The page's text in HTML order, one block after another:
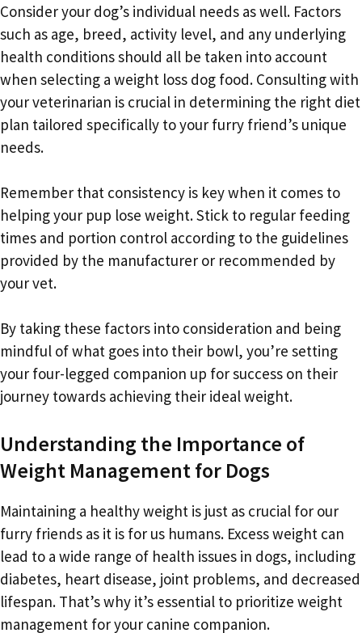
Consider your dog’s individual needs as well. Factors
such as age, breed, activity level, and any underlying
health conditions should all be taken into account
when selecting a weight loss dog food. Consulting with
your veterinarian is crucial in determining the right diet
plan tailored specifically to your furry friend’s unique
needs.
Remember that consistency is key when it comes to
helping your pup lose weight. Stick to regular feeding
times and portion control according to the guidelines
provided by the manufacturer or recommended by
your vet.
By taking these factors into consideration and being
mindful of what goes into their bowl, you’re setting
your four-legged companion up for success on their
journey towards achieving their ideal weight.
Understanding the Importance of
Weight Management for Dogs
Maintaining a healthy weight is just as crucial for our
furry friends as it is for us humans. Excess weight can
lead to a wide range of health issues in dogs, including
diabetes, heart disease, joint problems, and decreased
lifespan. That’s why it’s essential to prioritize weight
management for your canine companion.